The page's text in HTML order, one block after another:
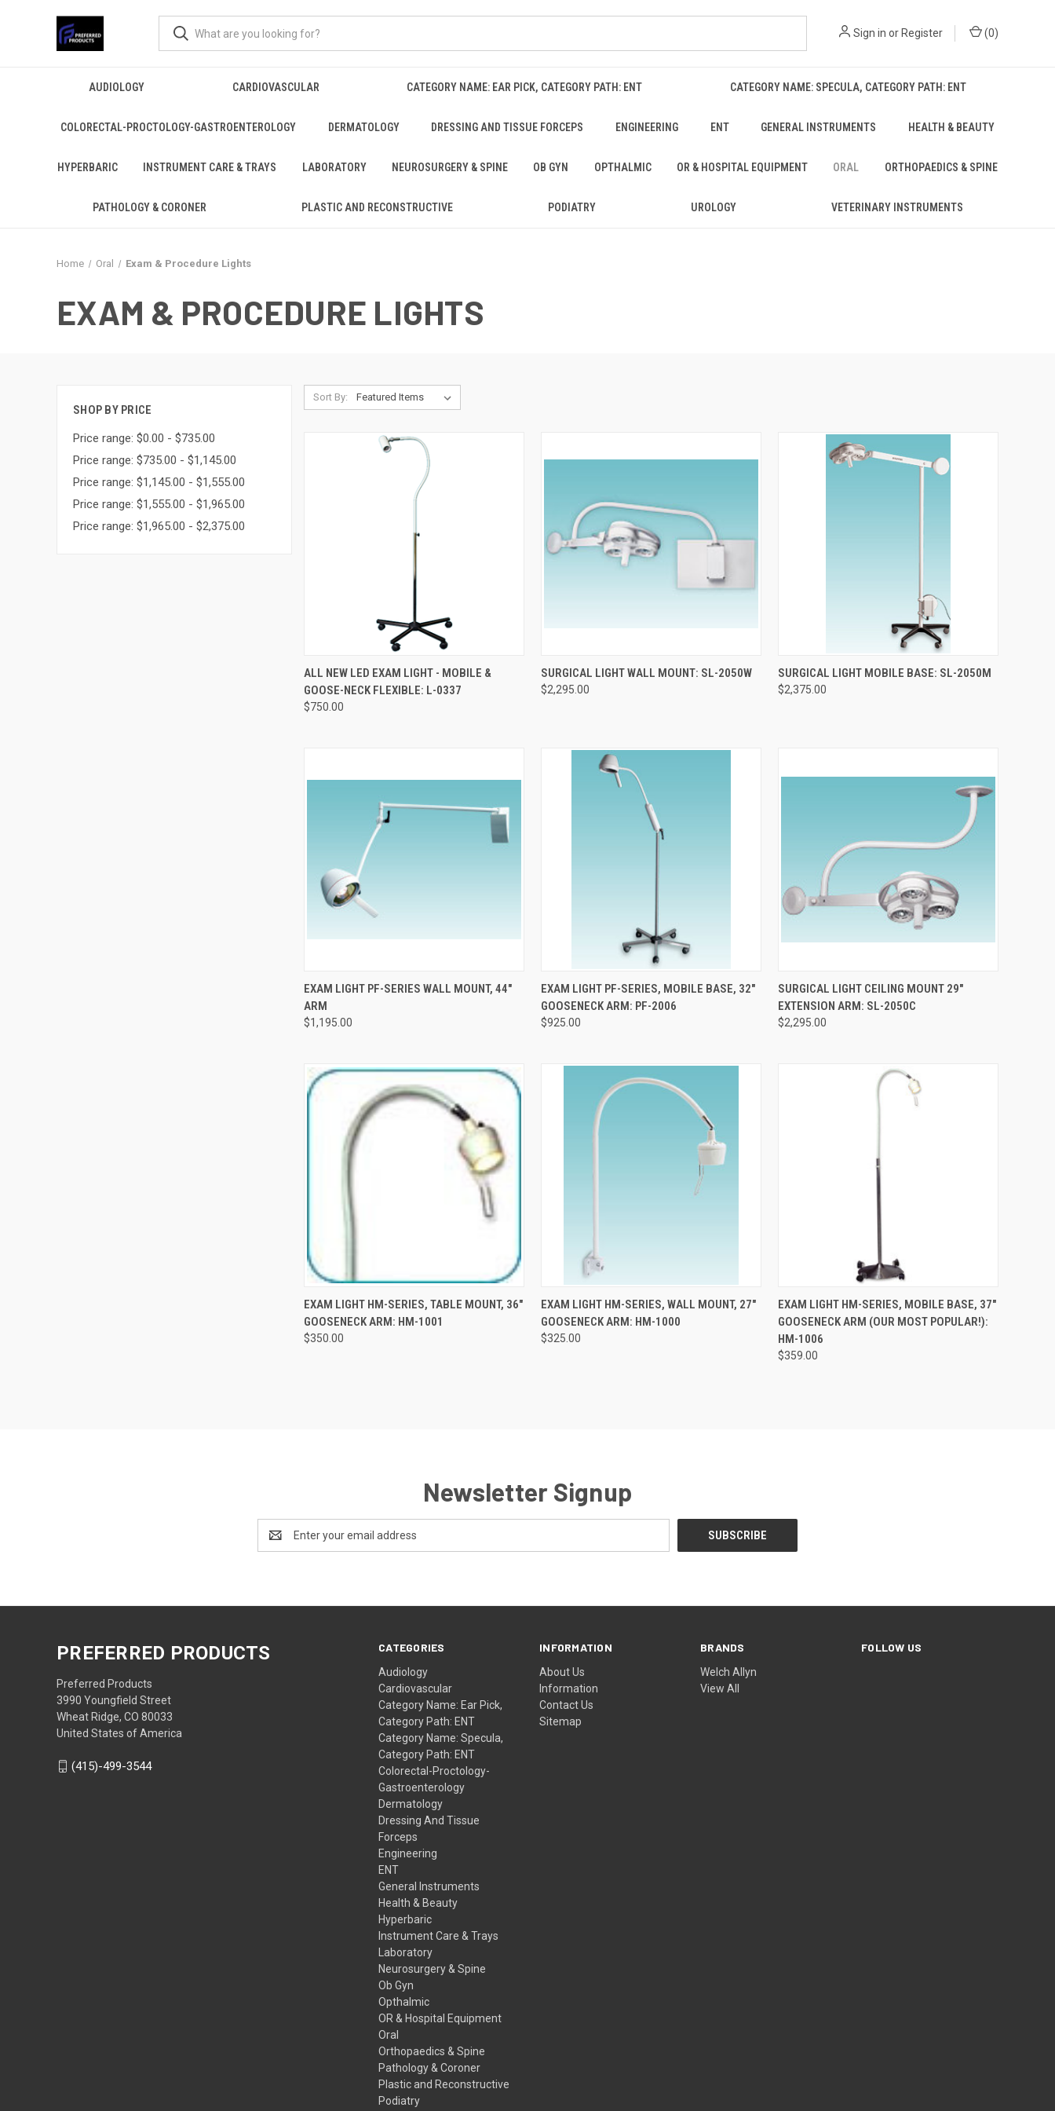
Sign in or Register (0)
AUDIOLOGY CARDIOVASCULAR CATEGORY NAME: EAR PICK, CATEGORY PATH: ENT CATEGORY NAME: SPECULA, CATEGORY PATH: ENT
COLORECTAL-PROCTOLOGY-GASTROENTEROLOGY DERMATOLOGY DRESSING AND TISSUE FORCEPS ENGINEERING ENT GENERAL INSTRUMENTS HEALTH & BEAUTY
HYPERBARIC INSTRUMENT CARE & TRAYS LABORATORY NEUROSURGERY & SPINE OB GYN OPTHALMIC OR & HOSPITAL EQUIPMENT ORAL ORTHOPAEDICS & SPINE
PATHOLOGY & CORONER PLASTIC AND RECONSTRUCTIVE PODIATRY UROLOGY VETERINARY INSTRUMENTS
Home Oral Exam & Procedure Lights
EXAM & PROCEDURE LIGHTS
SHOP BY PRICE
Price range: $0.00 - $735.00
Price range: $735.00 - $1,145.00
Price range: $1,145.00 - $1,555.00
Price range: $1,555.00 - $1,965.00
Price range: $1,965.00 - $2,375.00
Sort By:
QUICK VIEW ADD TO CART
ALL NEW LED EXAM LIGHT - MOBILE &
GOOSE-NECK FLEXIBLE: L-0337
$750.00
QUICK VIEW ADD TO CART
SURGICAL LIGHT WALL MOUNT: SL-2050W
$2,295.00
QUICK VIEW ADD TO CART
SURGICAL LIGHT MOBILE BASE: SL-2050M
$2,375.00
QUICK VIEW ADD TO CART
EXAM LIGHT PF-SERIES WALL MOUNT, 44"
ARM
$1,195.00
QUICK VIEW ADD TO CART
EXAM LIGHT PF-SERIES, MOBILE BASE, 32"
GOOSENECK ARM: PF-2006
$925.00
QUICK VIEW ADD TO CART
SURGICAL LIGHT CEILING MOUNT 29"
EXTENSION ARM: SL-2050C
$2,295.00
QUICK VIEW ADD TO CART
EXAM LIGHT HM-SERIES, TABLE MOUNT, 36"
GOOSENECK ARM: HM-1001
$350.00
QUICK VIEW ADD TO CART
EXAM LIGHT HM-SERIES, WALL MOUNT, 27"
GOOSENECK ARM: HM-1000
$325.00
QUICK VIEW ADD TO CART
EXAM LIGHT HM-SERIES, MOBILE BASE, 37"
GOOSENECK ARM (OUR MOST POPULAR!):
HM-1006
$359.00
Newsletter Signup
Address
CATEGORIES
Audiology
Cardiovascular
Category Name: Ear Pick,
Category Path: ENT
Category Name: Specula,
Category Path: ENT
Colorectal-Proctology-
Gastroenterology
Dermatology
Dressing And Tissue
Forceps
Engineering
ENT
General Instruments
Health & Beauty
Hyperbaric
Instrument Care & Trays
Laboratory
Neurosurgery & Spine
Ob Gyn
Opthalmic
OR & Hospital Equipment
Oral
Orthopaedics & Spine
Pathology & Coroner
Plastic and Reconstructive
Podiatry
INFORMATION
About Us
Information
Contact Us
Sitemap
BRANDS
Welch Allyn
View All
FOLLOW US
PREFERRED PRODUCTS
Preferred Products
3990 Youngfield Street
Wheat Ridge, CO 80033
United States of America
(415)-499-3544